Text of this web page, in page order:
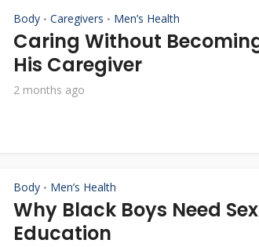
Body • Caregivers • Men’s Health
Caring Without
His Caregiver
2 months ago
Body • Men’s Health
Why Black Boys Need Sex
Education